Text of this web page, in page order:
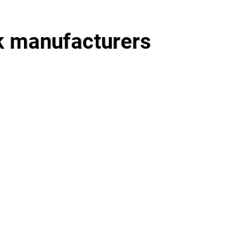
manufacturers